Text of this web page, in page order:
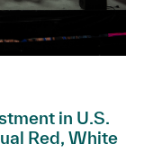
in U.S.
Red, White